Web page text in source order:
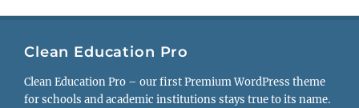
Clean Education Pro
Clean Education Pro – our first Premium WordPress theme
for schools and academic institutions stays true to its name.